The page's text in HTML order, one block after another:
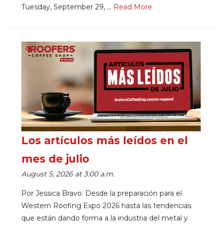
Tuesday, September 29, ... Read More
Los artículos más leídos en el
mes de julio
August 5, 2026 at 3:00 a.m.
Por Jessica Bravo. Desde la preparación para el
Western Roofing Expo 2026 hasta las tendencias
que están dando forma a la industria del metal y